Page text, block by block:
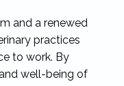
and a renewed
practices
to work. By
well-being of